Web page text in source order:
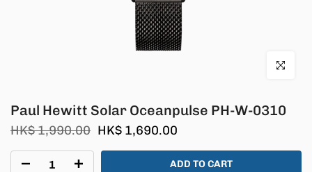
Click to
Paul Hewitt Solar Oceanpulse PH-W-0310
HK$ 1,990.00 HK$ 1,690.00
ADD TO CART